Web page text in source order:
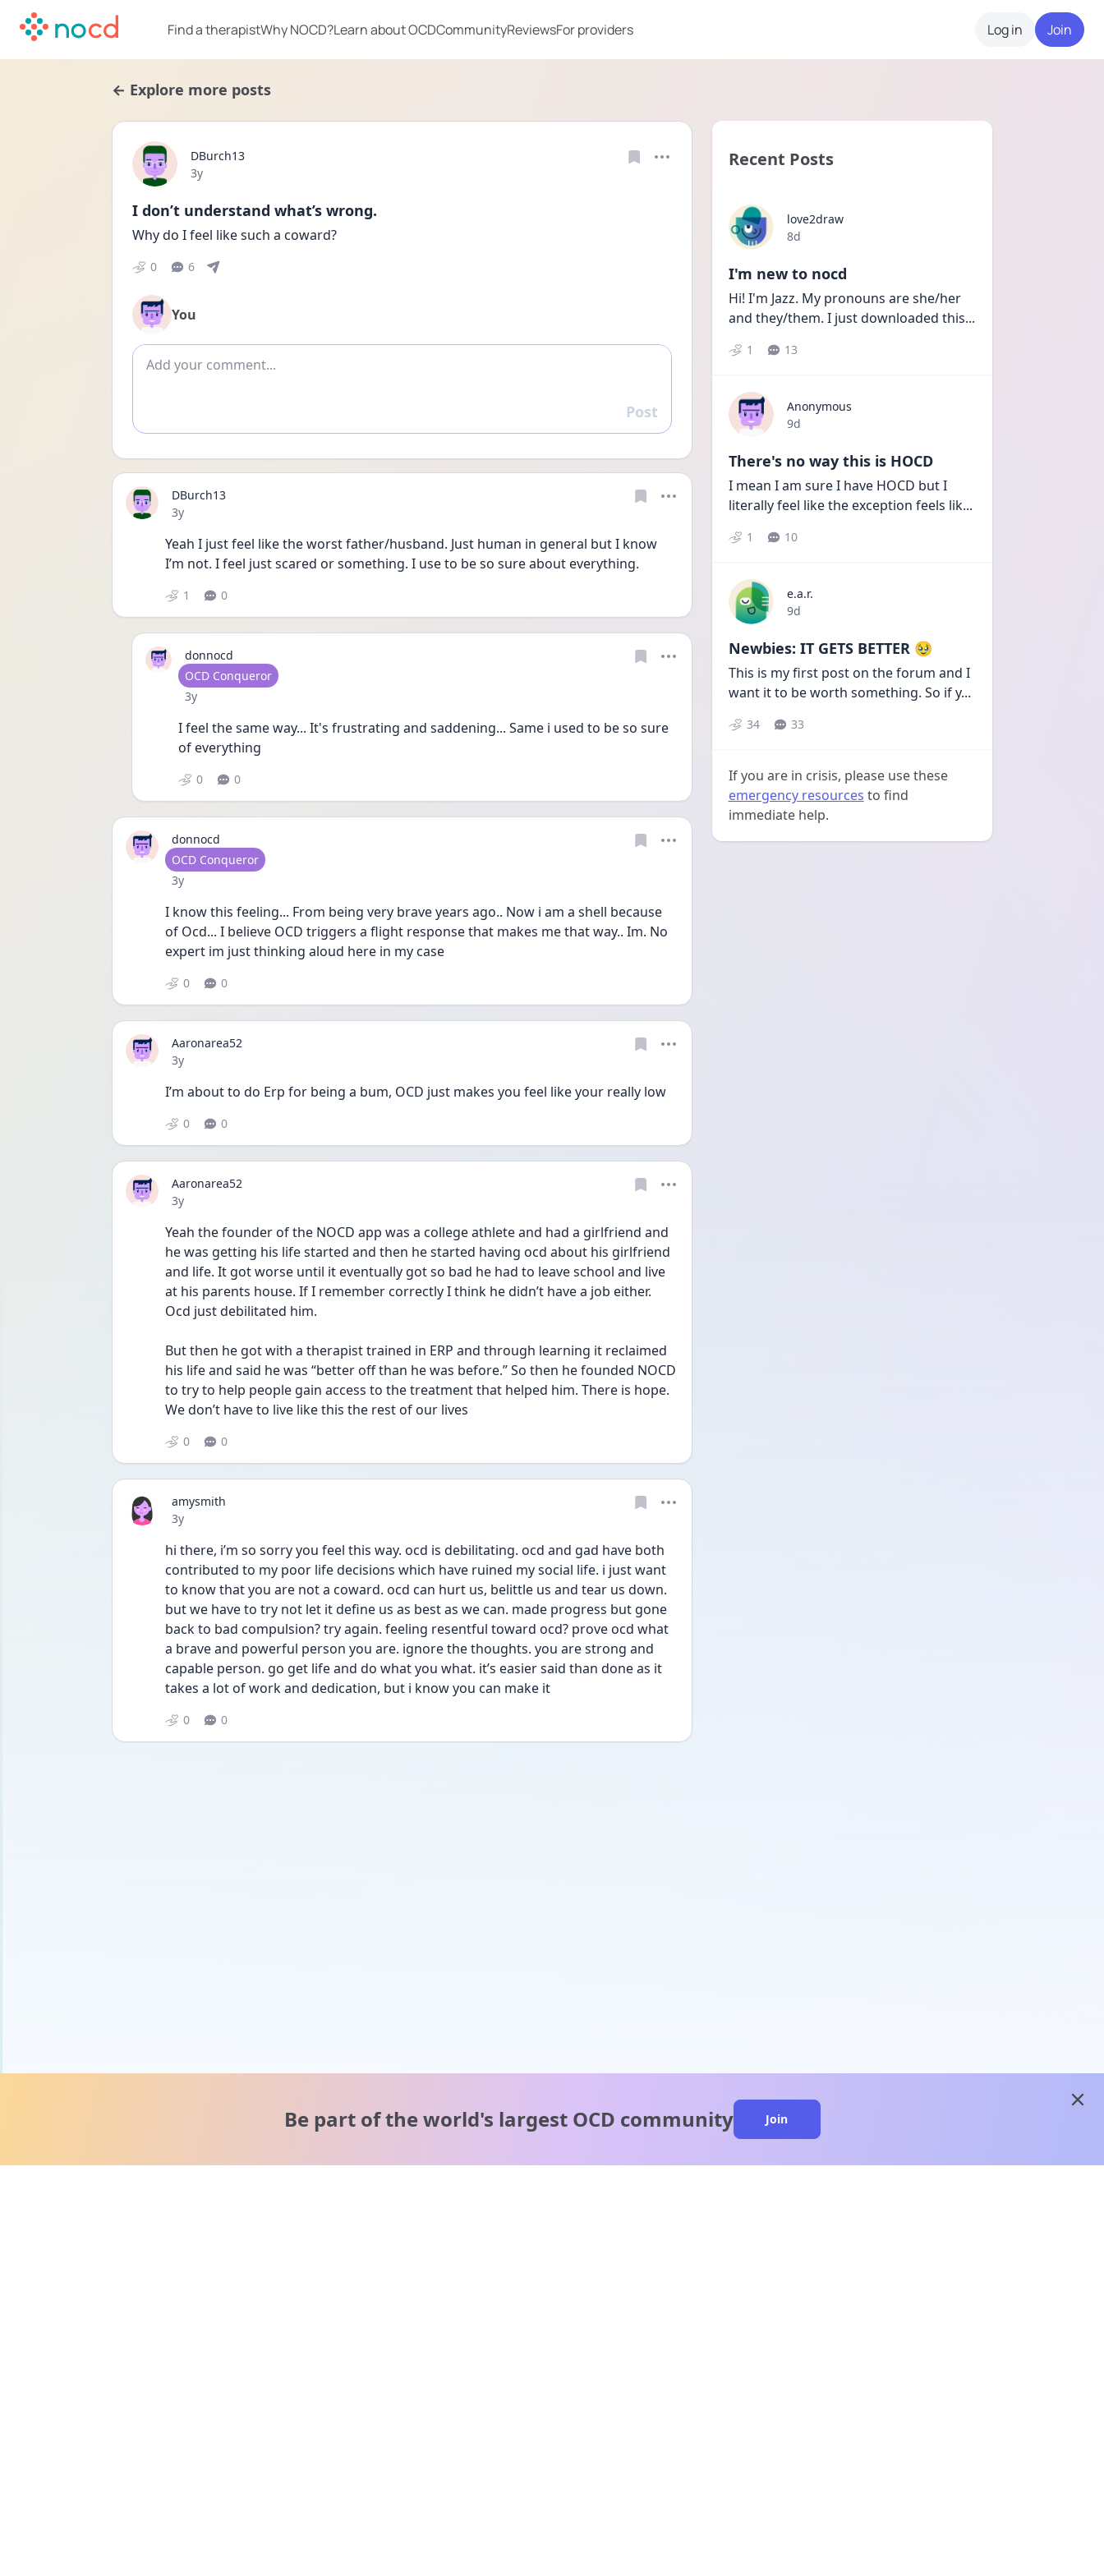
Find a therapistWhy NOCD?Learn about OCDCommunityReviewsFor providers Log in Join
← Explore more posts
DBurch13
Date posted
3y
I don’t understand what’s wrong.
Why do I feel like such a coward?
0 6
You
Add comment
Reply
Post
DBurch13
Date posted
3y
Yeah I just feel like the worst father/husband. Just human in general but I know
I’m not. I feel just scared or something. I use to be so sure about everything.
1 0
donnocd
User type
OCD Conqueror
Date posted
3y
I feel the same way... It's frustrating and saddening... Same i used to be so sure
of everything
0 0
donnocd
User type
OCD Conqueror
Date posted
3y
I know this feeling... From being very brave years ago.. Now i am a shell because
of Ocd... I believe OCD triggers a flight response that makes me that way.. Im. No
expert im just thinking aloud here in my case
0 0
Aaronarea52
Date posted
3y
I’m about to do Erp for being a bum, OCD just makes you feel like your really low
0 0
Aaronarea52
Date posted
3y
Yeah the founder of the NOCD app was a college athlete and had a girlfriend and
he was getting his life started and then he started having ocd about his girlfriend
and life. It got worse until it eventually got so bad he had to leave school and live
at his parents house. If I remember correctly I think he didn’t have a job either.
Ocd just debilitated him.
But then he got with a therapist trained in ERP and through learning it reclaimed
his life and said he was “better off than he was before.” So then he founded NOCD
to try to help people gain access to the treatment that helped him. There is hope.
We don’t have to live like this the rest of our lives
0 0
amysmith
Date posted
3y
hi there, i’m so sorry you feel this way. ocd is debilitating. ocd and gad have both
contributed to my poor life decisions which have ruined my social life. i just want
to know that you are not a coward. ocd can hurt us, belittle us and tear us down.
but we have to try not let it define us as best as we can. made progress but gone
back to bad compulsion? try again. feeling resentful toward ocd? prove ocd what
a brave and powerful person you are. ignore the thoughts. you are strong and
capable person. go get life and do what you what. it’s easier said than done as it
takes a lot of work and dedication, but i know you can make it
0 0
Recent Posts
love2draw
Date posted
8d
I'm new to nocd
Hi! I'm Jazz. My pronouns are she/her
and they/them. I just downloaded this...
1 13
Anonymous
Date posted
9d
There's no way this is HOCD
I mean I am sure I have HOCD but I
literally feel like the exception feels lik...
1 10
e.a.r.
Date posted
9d
Newbies: IT GETS BETTER 🥹
This is my first post on the forum and I
want it to be worth something. So if y...
34 33
If you are in crisis, please use these
emergency resources to find
immediate help.
Be part of the world's largest OCD community Join
close